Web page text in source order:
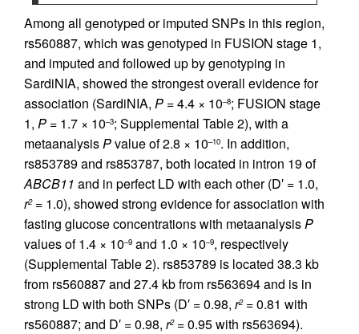
Among all genotyped or imputed SNPs in this region,
rs560887, which was genotyped in FUSION stage 1,
and imputed and followed up by genotyping in
SardiNIA, showed the strongest overall evidence for
association (SardiNIA, P = 4.4 × 10–8; FUSION stage
1, P = 1.7 × 10–3; Supplemental Table 2), with a
metaanalysisPvalue of 2.8 × 10–10. In addition,
rs853789 and rs853787, both located in intron 19 of
ABCB11 and in perfect LD with each other (D′ = 1.0,
r2= 1.0), showed strong evidence for association with
fasting glucose concentrations with metaanalysisP
values of 1.4 × 10–9 and 1.0 × 10–9, respectively
(Supplemental Table 2). rs853789 is located 38.3 kb
from rs560887 and 27.4 kb from rs563694 and is in
strong LD with both SNPs (D′ = 0.98, r2= 0.81 with
rs560887; and D′ = 0.98, r2= 0.95 with rs563694).